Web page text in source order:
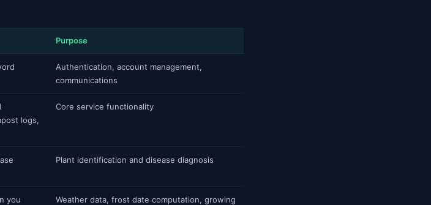
Purpose
Authentication, account management,
communications
logs,
Core service functionality
Plant identification and disease diagnosis
you
Weather data, frost date computation, growing